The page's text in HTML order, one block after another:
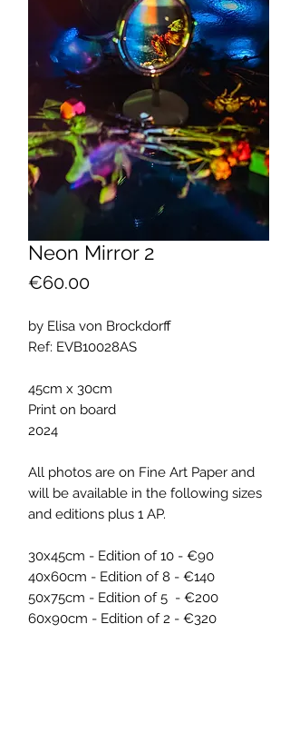
Neon Mirror 2
€60.00Price
by Elisa von Brockdorff
Ref: EVB10028AS
45cm x 30cm
Print on board
2024
All photos are on Fine Art Paper and
will be available in the following sizes
and editions plus 1 AP.
30x45cm - Edition of 10 - €90
40x60cm - Edition of 8 - €140
50x75cm - Edition of 5 - €200
60x90cm - Edition of 2 - €320